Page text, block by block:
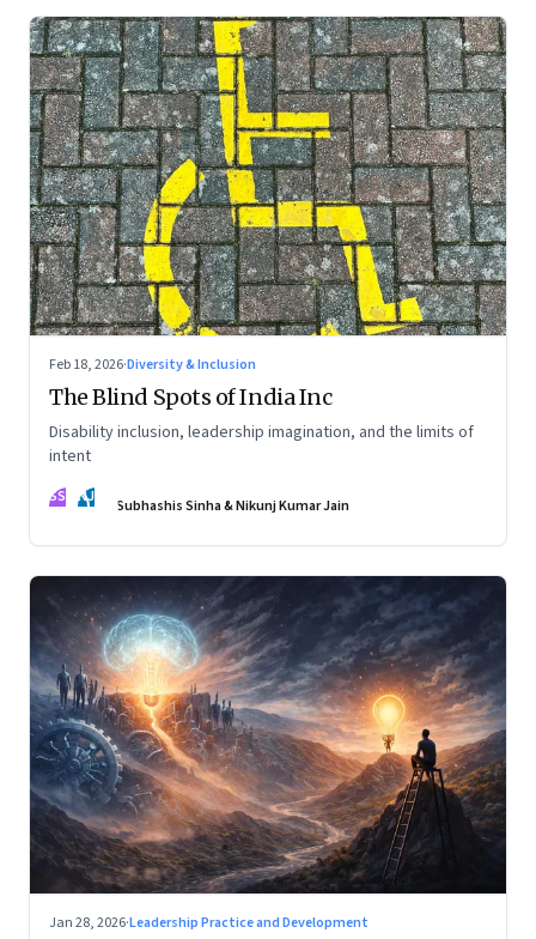
Feb 18, 2026·Diversity & Inclusion
The Blind Spots of India Inc
Disability inclusion, leadership imagination, and the limits of
intent
SS NJ Subhashis Sinha & Nikunj Kumar Jain
Jan 28, 2026·Leadership Practice and Development